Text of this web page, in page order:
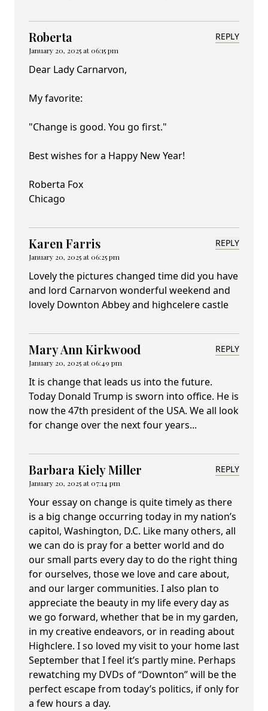
Roberta
January 20, 2025 at 06:15 pm
REPLY
Dear Lady Carnarvon,
My favorite:
"Change is good. You go first."
Best wishes for a Happy New Year!
Roberta Fox
Chicago
Karen Farris
January 20, 2025 at 06:25 pm
REPLY
Lovely the pictures changed time did you have
and lord Carnarvon wonderful weekend and
lovely Downton Abbey and highcelere castle
Mary Ann Kirkwood
January 20, 2025 at 06:49 pm
REPLY
It is change that leads us into the future.
Today Donald Trump is sworn into office. He is
now the 47th president of the USA. We all look
for change over the next four years...
Barbara Kiely Miller
January 20, 2025 at 07:14 pm
REPLY
Your essay on change is quite timely as there
is a big change occurring today in my nation’s
capitol, Washington, D.C. Like many others, all
we can do is pray for a better world and do
our small parts every day to do the right thing
for ourselves, those we love and care about,
and our larger communities. I also plan to
appreciate the beauty in my life every day as
we go forward, whether that be in my garden,
in my creative endeavors, or in reading about
Highclere. I so loved my visit to your home last
September that I feel it’s partly mine. Perhaps
rewatching my DVDs of “Downton” will be the
perfect escape from today’s politics, if only for
a few hours a day.